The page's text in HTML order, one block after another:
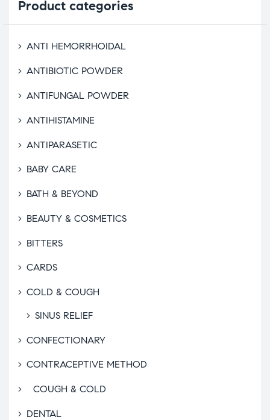
Product categories
ANTI HEMORRHOIDAL
ANTIBIOTIC POWDER
ANTIFUNGAL POWDER
ANTIHISTAMINE
ANTIPARASETIC
BABY CARE
BATH & BEYOND
BEAUTY & COSMETICS
BITTERS
CARDS
COLD & COUGH
SINUS RELIEF
CONFECTIONARY
CONTRACEPTIVE METHOD
COUGH & COLD
DENTAL